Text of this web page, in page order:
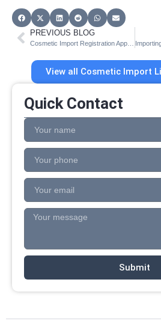
PREVIOUS BLOG
View all Cosmetic Import
Quick Contact
Submit